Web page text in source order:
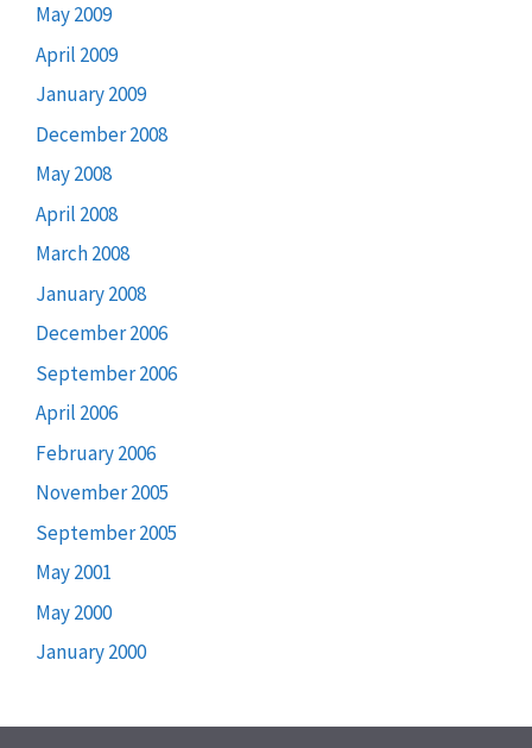
May 2009
April 2009
January 2009
December 2008
May 2008
April 2008
March 2008
January 2008
December 2006
September 2006
April 2006
February 2006
November 2005
September 2005
May 2001
May 2000
January 2000